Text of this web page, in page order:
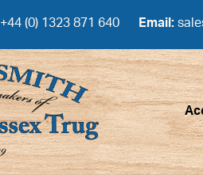
+44 (0) 1323 871 640 Email: